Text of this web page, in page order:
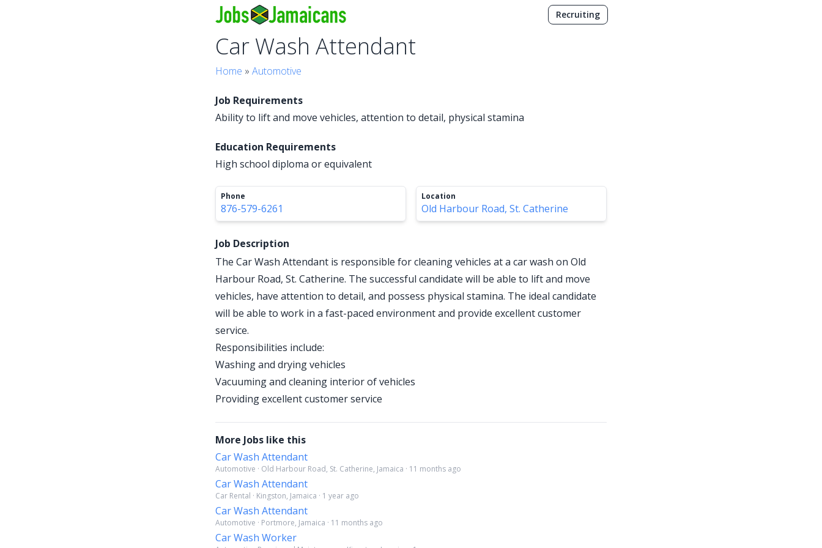
Recruiting
Car Wash Attendant
Home » Automotive
Job Requirements
Ability to lift and move vehicles, attention to detail, physical stamina
Education Requirements
High school diploma or equivalent
Phone
876-579-6261
Location
Old Harbour Road, St. Catherine
Job Description
The Car Wash Attendant is responsible for cleaning vehicles at a car wash on Old
Harbour Road, St. Catherine. The successful candidate will be able to lift and move
vehicles, have attention to detail, and possess physical stamina. The ideal candidate
will be able to work in a fast-paced environment and provide excellent customer
service.
Responsibilities include:
Washing and drying vehicles
Vacuuming and cleaning interior of vehicles
Providing excellent customer service
More Jobs like this
Car Wash Attendant
Automotive · Old Harbour Road, St. Catherine, Jamaica · 11 months ago
Car Wash Attendant
Car Rental · Kingston, Jamaica · 1 year ago
Car Wash Attendant
Automotive · Portmore, Jamaica · 11 months ago
Car Wash Worker